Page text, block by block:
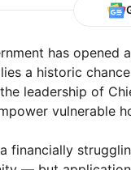
has opened
a historic
leadership of
vulnerable
financially